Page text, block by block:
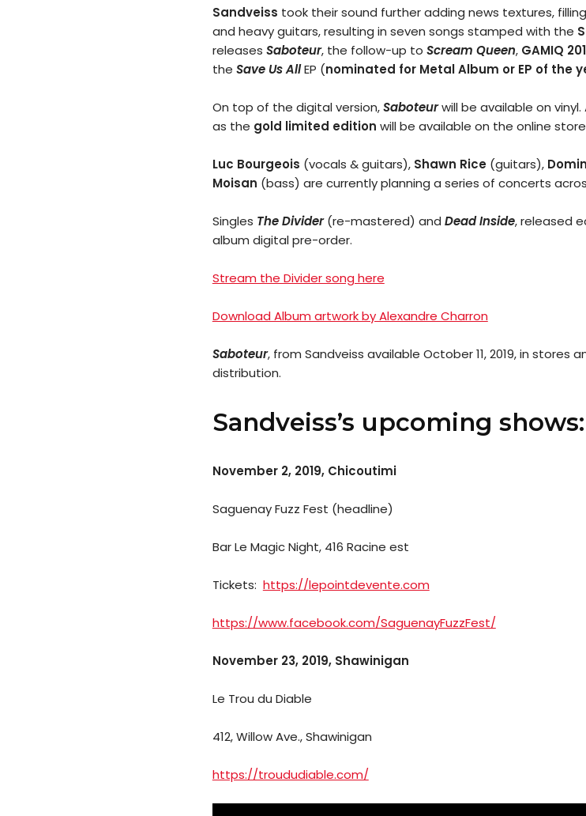
Sandveiss took their sound further adding news textures,
and heavy guitars, resulting in seven songs stamped with the
releases Saboteur, the follow-up to Scream Queen, GAMIQ
the Save Us AllEP (nominated for Metal Album or EP of the
On top of the digital version,Saboteurwill be available on vinyl.
as the gold limited edition will be available on the online store
Luc Bourgeois (vocals & guitars), Shawn Rice(guitars),
Moisan (bass) are currently planning a series of concerts
Singles The Divider(re-mastered) and Dead Inside, released
album digital pre-order.
Stream the Divider song here
Download Album artwork by Alexandre Charron
Saboteur, from Sandveiss available October 11, 2019, in
distribution.
Sandveiss’s upcoming shows:
November 2, 2019, Chicoutimi
Saguenay Fuzz Fest (headline)
Bar Le Magic Night, 416 Racine est
Tickets: https://lepointdevente.com
https://www.facebook.com/SaguenayFuzzFest/
November 23, 2019, Shawinigan
Le Trou du Diable
412, Willow Ave., Shawinigan
https://troududiable.com/